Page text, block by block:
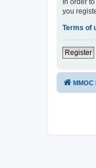
you
Terms of
Register
MMOC